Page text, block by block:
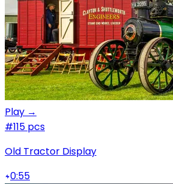
Play →
#115 pcs
Old Tractor Display
0:55